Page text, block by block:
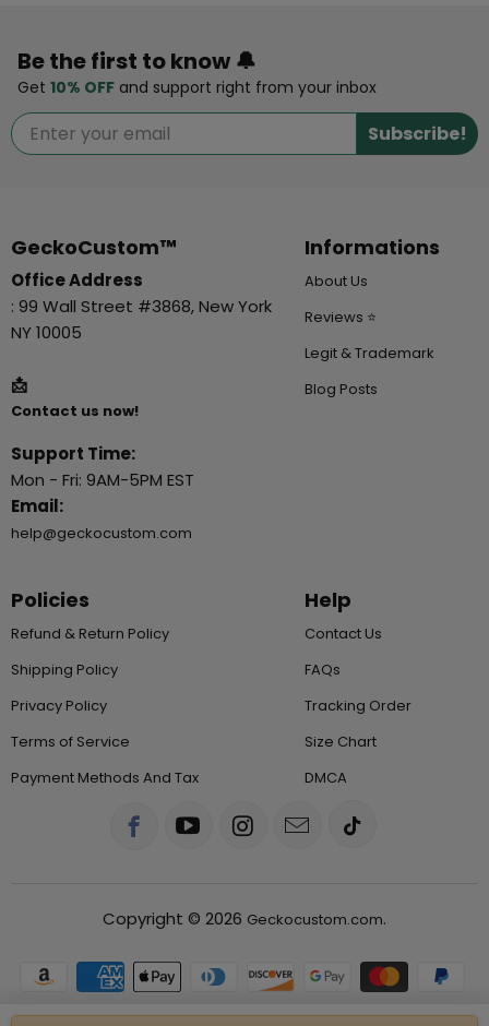
Be the first to know 🔔
Get 10% OFF and support right from your inbox
Subscribe!
GeckoCustom™
Office Address
: 99 Wall Street #3868, New York
NY 10005
📩
Contact us now!
Support Time:
Mon - Fri: 9AM-5PM EST
Email:
help@geckocustom.com
Informations
About Us
Reviews ⭐
Legit & Trademark
Blog Posts
Policies
Refund & Return Policy
Shipping Policy
Privacy Policy
Terms of Service
Payment Methods And Tax
Help
Contact Us
FAQs
Tracking Order
Size Chart
DMCA
Copyright © 2026 Geckocustom.com.